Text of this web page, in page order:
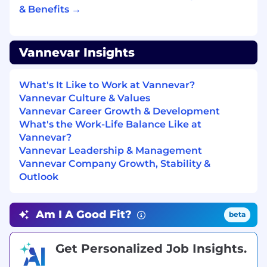
Strong organizational skills and attention to
Team-oriented mindset with a willingness
to learn and adapt in a startup
environment
Curious and passionate about emerging
technology and AI-driven transformation
What we offer
We’re proud to offer competitive benefits that
support our employees. Some key highlights of
our benefits package include:
Health, dental, and vision insurance
& Benefits →
Vannevar Insights
What's It Like to Work at Vannevar?
Vannevar Culture & Values
Vannevar Career Growth & Development
What's the Work-Life Balance Like at
Vannevar?
Vannevar Leadership & Management
Vannevar Company Growth, Stability &
Outlook
Am I A Good Fit? beta
Get Personalized Job Insights.